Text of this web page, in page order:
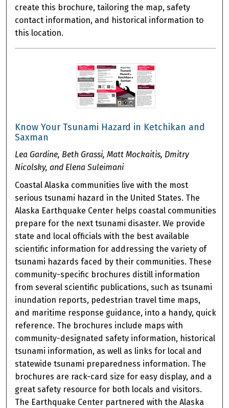
create this brochure, tailoring the map, safety
contact information, and historical information to
this location.
Know Your Tsunami Hazard in Ketchikan and
Saxman
Lea Gardine, Beth Grassi, Matt Mockaitis, Dmitry
Nicolsky, and Elena Suleimani
Coastal Alaska communities live with the most
serious tsunami hazard in the United States. The
Alaska Earthquake Center helps coastal communities
prepare for the next tsunami disaster. We provide
state and local officials with the best available
scientific information for addressing the variety of
tsunami hazards faced by their communities. These
community-specific brochures distill information
from several scientific publications, such as tsunami
inundation reports, pedestrian travel time maps,
and maritime response guidance, into a handy, quick
reference. The brochures include maps with
community-designated safety information, historical
tsunami information, as well as links for local and
statewide tsunami preparedness information. The
brochures are rack-card size for easy display, and a
great safety resource for both locals and visitors.
The Earthquake Center partnered with the Alaska